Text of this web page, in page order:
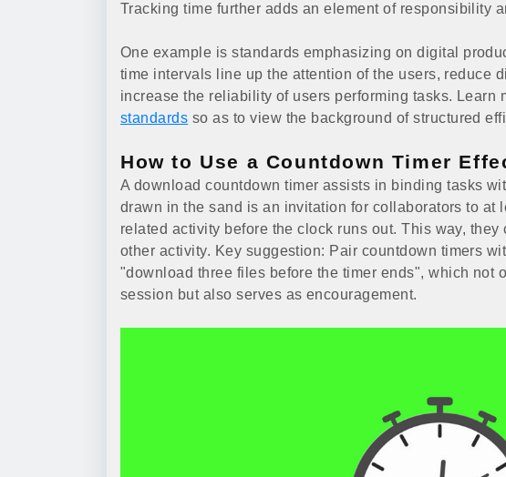
Tracking time further adds an element of responsibility
One example is standards emphasizing on digital
time intervals line up the attention of the users, reduce
increase the reliability of users performing tasks. Learn
standards so as to view the background of structured
How to Use a Countdown Timer
A download countdown timer assists in binding tasks
drawn in the sand is an invitation for collaborators to at
related activity before the clock runs out. This way,
other activity. Key suggestion: Pair countdown timers
"download three files before the timer ends", which not
session but also serves as encouragement.